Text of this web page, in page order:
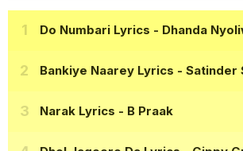
Do Numbari Lyrics - Dhanda
Bankiye Naarey Lyrics - Satinder
Narak Lyrics - B Praak